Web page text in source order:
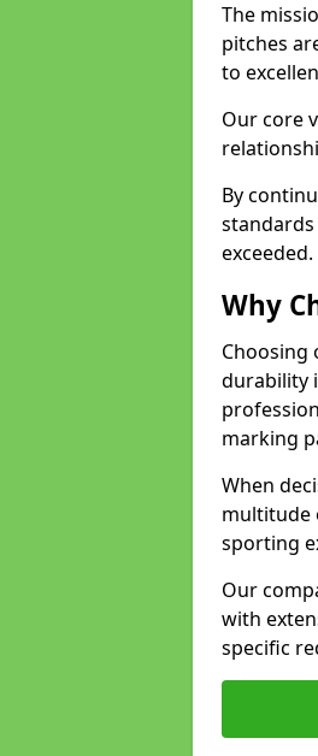
The
pitches
to
Our core
By
exceeded.
Why
Choosing
durability
marking
When
multitude
sporting
Our
with
specific